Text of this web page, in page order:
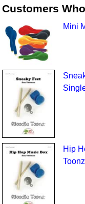
Customers
Mini
Hip